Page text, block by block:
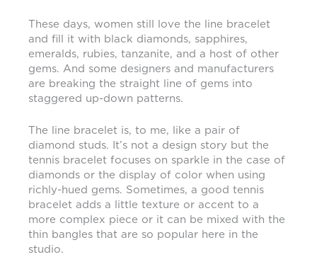
These days, women still love the line bracelet
and fill it with black diamonds, sapphires,
emeralds, rubies, tanzanite, and a host of other
gems. And some designers and manufacturers
are breaking the straight line of gems into
staggered up-down patterns.
The line bracelet is, to me, like a pair of
diamond studs. It’s not a design story but the
tennis bracelet focuses on sparkle in the case of
diamonds or the display of color when using
richly-hued gems. Sometimes, a good tennis
bracelet adds a little texture or accent to a
more complex piece or it can be mixed with the
thin bangles that are so popular here in the
studio.